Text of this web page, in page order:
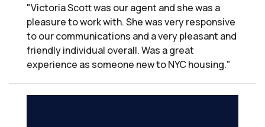
"Victoria Scott was our agent and she was a
pleasure to work with. She was very responsive
to our communications and a very pleasant and
friendly individual overall. Was a great
experience as someone new to NYC housing."